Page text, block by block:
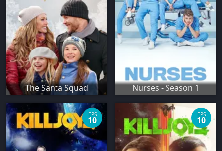
The Santa Squad Nurses - Season 1
EPS
10
EPS
10